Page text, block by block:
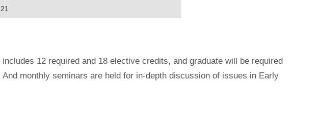
12 required and 18 elective credits, and graduate will be required
monthly seminars are held for in-depth discussion of issues in Early